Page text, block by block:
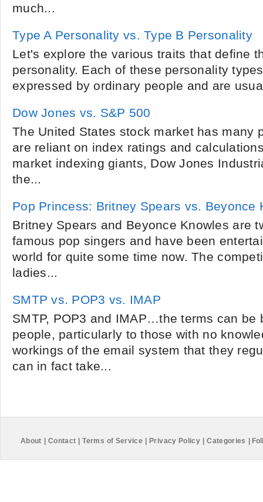
much...
Type A Personality vs. Type B Personality
Let's explore the various traits that define
personality. Each of these personality
expressed by ordinary people and are
Dow Jones vs. S&P 500
The United States stock market has many
are reliant on index ratings and
market indexing giants, Dow Jones
the...
Pop Princess: Britney Spears vs. Beyonce
Britney Spears and Beyonce Knowles are
famous pop singers and have been
world for quite some time now. The
ladies...
SMTP vs. POP3 vs. IMAP
SMTP, POP3 and IMAP…the terms can be
people, particularly to those with no
workings of the email system that they
can in fact take...
About Contact Terms of Service Privacy Policy Categories